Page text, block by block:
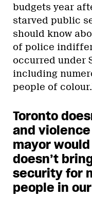
budgets year
starved public
should know
of police
occurred under
including
people of
Toronto
and
mayor
doesn’t
security for
people in